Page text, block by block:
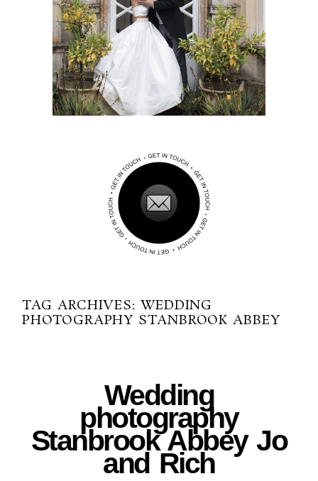
TAG ARCHIVES: WEDDING
PHOTOGRAPHY STANBROOK ABBEY
Wedding
photography
Stanbrook Abbey Jo
and Rich